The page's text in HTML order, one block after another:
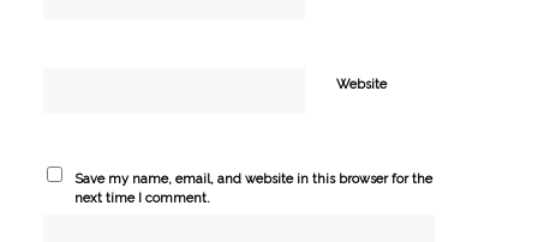
Website
Save my name, email, and website in this browser for the
next time I comment.